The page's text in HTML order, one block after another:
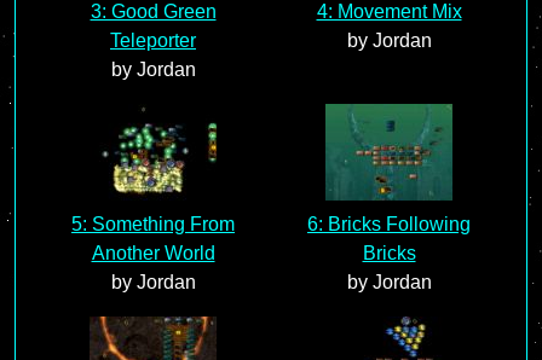
3: Good Green
Teleporter
by Jordan
4: Movement Mix
by Jordan
5: Something From
Another World
by Jordan
6: Bricks Following
Bricks
by Jordan